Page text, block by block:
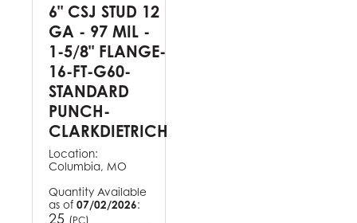
6" CSJ STUD 12
GA - 97 MIL -
1-5/8" FLANGE-
16-FT-G60-
STANDARD
PUNCH-
CLARKDIETRICH
Location:
Columbia, MO
Quantity Available
as of 07/02/2026:
25 (PC)